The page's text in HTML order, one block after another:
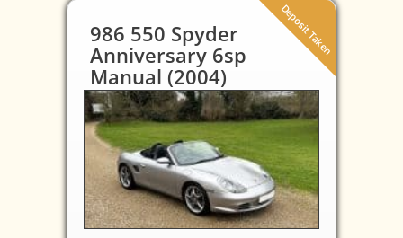
Deposit Taken
986 550 Spyder
Anniversary 6sp
Manual (2004)